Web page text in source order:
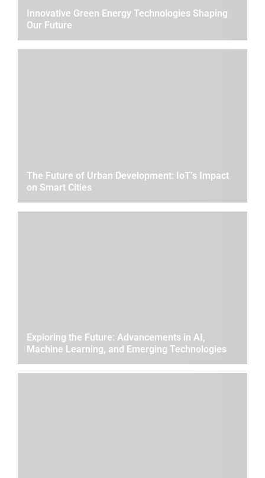
Innovative Green Energy Technologies Shaping
Our Future
The Future of Urban Development: IoT’s Impact
on Smart Cities
Exploring the Future: Advancements in AI,
Machine Learning, and Emerging Technologies